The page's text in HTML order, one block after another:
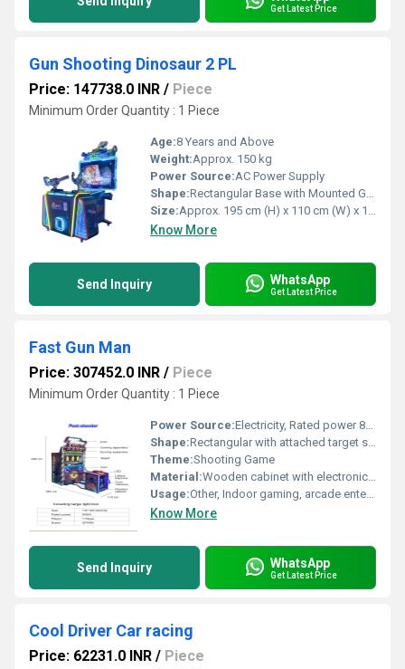
Get Latest Price
Gun Shooting Dinosaur 2 PL
Price: 147738.0 INR / Piece
Minimum Order Quantity : 1 Piece
Age:8 Years and Above
Weight:Approx. 150 kg
Power Source:AC Power Supply
Shape:Rectangular Base with Mounted Guns and Top Display
Size:Approx. 195 cm (H) x 110 cm (W) x 180 cm (D)
Know More
Send Inquiry WhatsApp
Get Latest Price
Fast Gun Man
Price: 307452.0 INR / Piece
Minimum Order Quantity : 1 Piece
Power Source:Electricity, Rated power 800W
Shape:Rectangular with attached target section
Theme:Shooting Game
Material:Wooden cabinet with electronic components
Usage:Other, Indoor gaming, arcade entertainment
Know More
Send Inquiry WhatsApp
Get Latest Price
Cool Driver Car racing
Price: 62231.0 INR / Piece